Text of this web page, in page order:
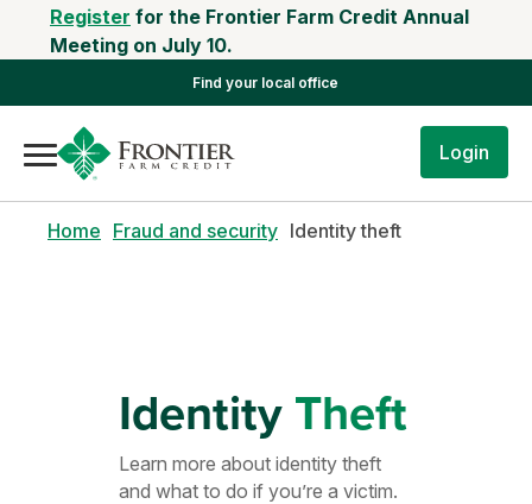
Register for the Frontier Farm Credit Annual
Meeting on July 10.
Find your local office
Login
Home Fraud and security Identity theft
IdentityTheft
Learn more about identity theft
and what to do if you’re a victim.